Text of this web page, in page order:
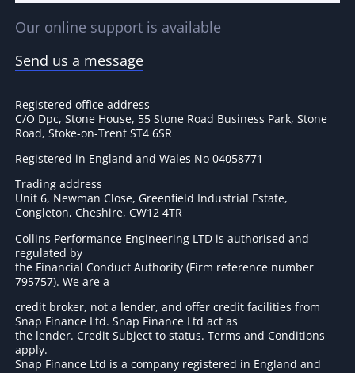
Our online support is available
Send us a message
Registered office address
C/O Dpc, Stone House, 55 Stone Road Business Park, Stone
Road, Stoke-on-Trent ST4 6SR
Registered in England and Wales No 04058771
Trading address
Unit 6, Newman Close, Greenfield Industrial Estate,
Congleton, Cheshire, CW12 4TR
Collins Performance Engineering LTD is authorised and
regulated by
the Financial Conduct Authority (Firm reference number
795757). We are a
credit broker, not a lender, and offer credit facilities from
Snap Finance Ltd. Snap Finance Ltd act as
the lender. Credit Subject to status. Terms and Conditions
apply.
Snap Finance Ltd is a company registered in England and